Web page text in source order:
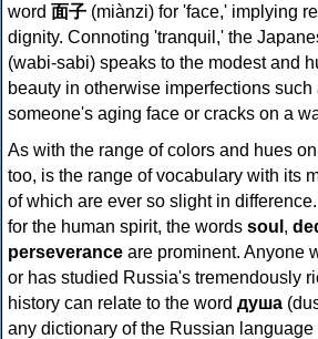
word 面子 (miànzi) for 'face,' implying
dignity. Connoting 'tranquil,' the
(wabi-sabi) speaks to the modest and
beauty in otherwise imperfections
someone's aging face or cracks on a
As with the range of colors and hues
too, is the range of vocabulary with its
of which are ever so slight in
for the human spirit, the words soul ,
perseverance are prominent. Anyone
or has studied Russia's tremendously
history can relate to the word душа
any dictionary of the Russian language